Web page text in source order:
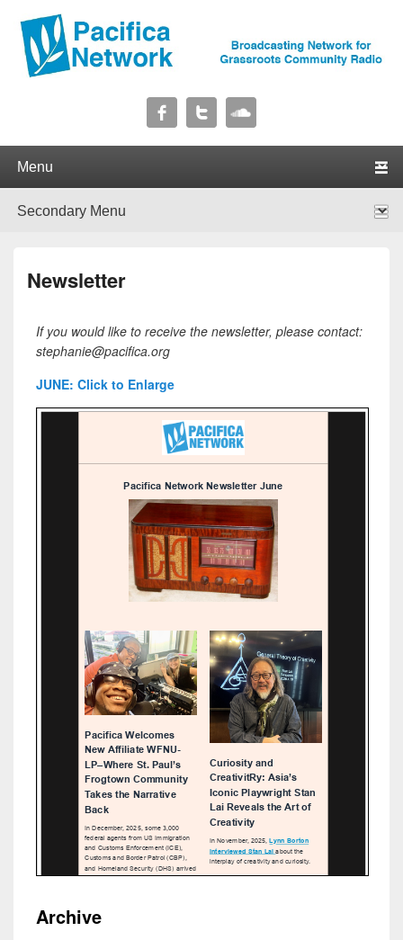
Pacifica Network
Newsletter
If you would like to receive the newsletter, please contact:
stephanie@pacifica.org
JUNE: Click to Enlarge
Archive